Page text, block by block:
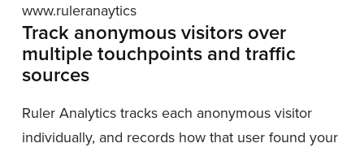
Track anonymous visitors over
multiple touchpoints and traffic
sources
Ruler Analytics tracks each anonymous visitor
individually, and records how that user found your